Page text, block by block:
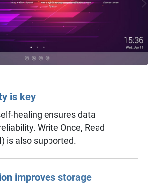
is key
healing ensures data
Write Once, Read
is also supported.
improves storage